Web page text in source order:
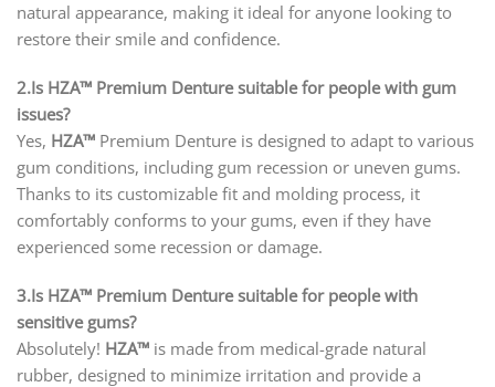
natural appearance, making it ideal for anyone looking to
restore their smile and confidence.
2.Is HZA™ Premium Denture suitable for people with gum
issues?
Yes, HZA™ Premium Denture is designed to adapt to various
gum conditions, including gum recession or uneven gums.
Thanks to its customizable fit and molding process, it
comfortably conforms to your gums, even if they have
experienced some recession or damage.
3.Is HZA™ Premium Denture suitable for people with
sensitive gums?
Absolutely! HZA™ is made from medical-grade natural
rubber, designed to minimize irritation and provide a